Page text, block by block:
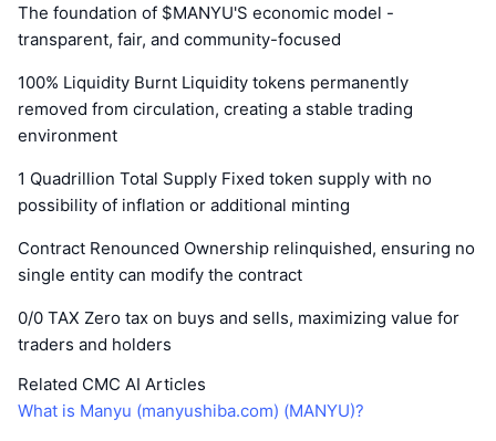
The foundation of $MANYU'S economic model -
transparent, fair, and community-focused
100% Liquidity Burnt Liquidity tokens permanently
removed from circulation, creating a stable trading
environment
1 Quadrillion Total Supply Fixed token supply with no
possibility of inflation or additional minting
Contract Renounced Ownership relinquished, ensuring no
single entity can modify the contract
0/0 TAX Zero tax on buys and sells, maximizing value for
traders and holders
Related CMC AI Articles
What is Manyu (manyushiba.com) (MANYU)?